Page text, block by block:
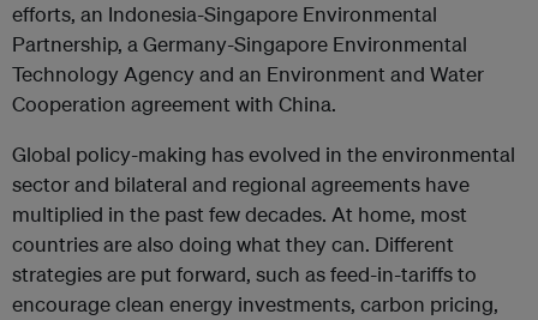
efforts, an Indonesia-Singapore Environmental
Partnership, a Germany-Singapore Environmental
Technology Agency and an Environment and Water
Cooperation agreement with China.
Global policy-making has evolved in the environmental
sector and bilateral and regional agreements have
multiplied in the past few decades. At home, most
countries are also doing what they can. Different
strategies are put forward, such as feed-in-tariffs to
encourage clean energy investments, carbon pricing,